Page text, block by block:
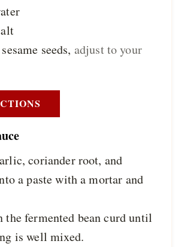
sesame seeds, adjust to your
coriander root, and
a paste with a mortar and
the fermented bean curd until
is well mixed.